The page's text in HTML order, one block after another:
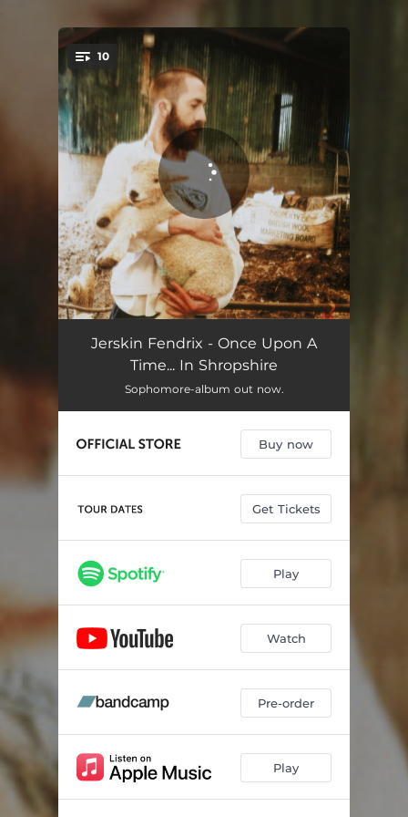
You're all set!
10
Beth's Farm 05:34
Sk1 04:20
Sk2 03:58
Jerskin Fendrix Freestyle 03:23
07:42
King Lear 06:42
Together Again 07:15
Jerskin Fendrix - Once Upon A
Time... In Shropshire
Sophomore-album out now.
Buy now
Get Tickets
Play
Watch
Pre-order
Play